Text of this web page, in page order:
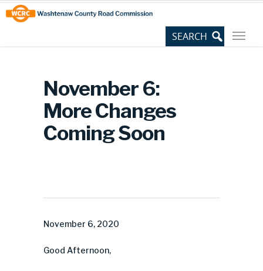
Skip
to
Content
Site
map
November 6:
More Changes
Coming Soon
November 6, 2020
Good Afternoon,